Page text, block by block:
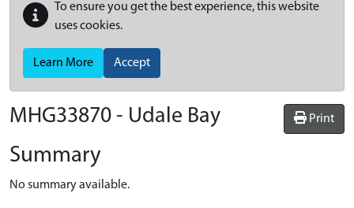
To ensure you get the best experience, this website
uses cookies.
Learn More Accept
Print
MHG33870 - Udale Bay
Summary
No summary available.